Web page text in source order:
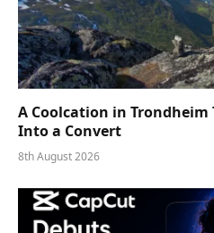
A Coolcation in Trondheim
Into a Convert
8th August 2026